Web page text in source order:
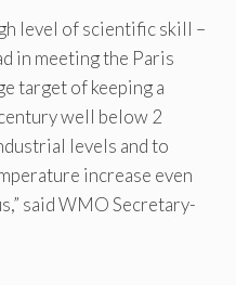
level of scientific skill –
in meeting the Paris
target of keeping a
well below 2
levels and to
increase even
said WMO Secretary-